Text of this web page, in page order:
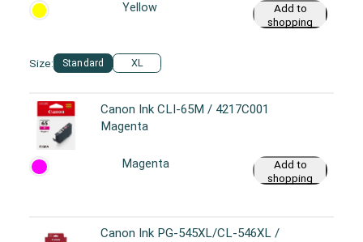
Size: Standard XL
Yellow
Add to
shopping
Canon Ink CLI-65M / 4217C001
Magenta
Magenta
Add to
shopping
Canon Ink PG-545XL/CL-546XL /